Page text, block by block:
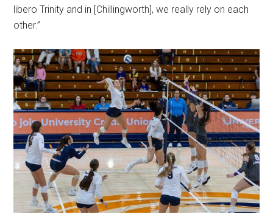
libero Trinity and in [Chillingworth], we really rely on each
other.”